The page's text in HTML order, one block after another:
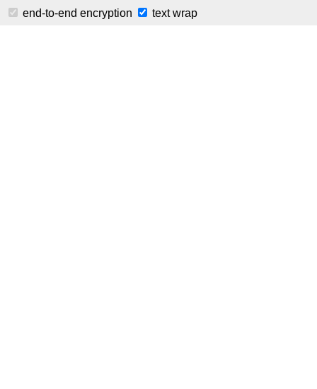
⚠️ This is a public instance of Pastila.
end-to-end encryption text wrap